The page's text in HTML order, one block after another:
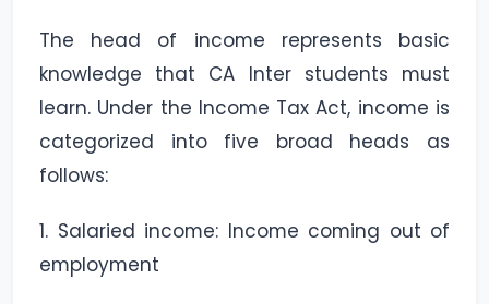
The head of income represents basic
knowledge that CA Inter students must
learn. Under the Income Tax Act, income is
categorized into five broad heads as
follows:
1. Salaried income: Income coming out of
employment